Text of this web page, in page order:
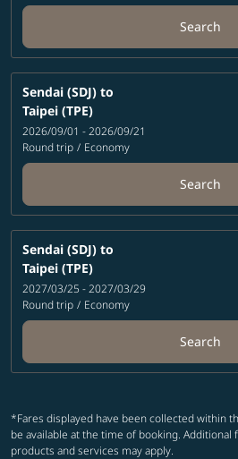
Search
Sendai (SDJ) to
Taipei (TPE)
2026/09/01 - 2026/09/21
Round trip / Economy
Search
Sendai (SDJ) to
Taipei (TPE)
2027/03/25 - 2027/03/29
Round trip / Economy
Search
*Fares displayed have been collected within
be available at the time of booking.
products and services may apply.